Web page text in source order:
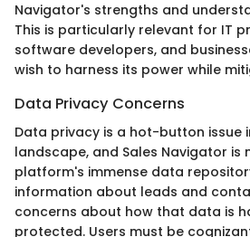
Navigator's strengths and
This is particularly relevant for IT
software developers, and
wish to harness its power while
Data Privacy Concerns
Data privacy is a hot-button issue
landscape, and Sales Navigator is
platform's immense data
information about leads and
concerns about how that data is
protected. Users must be